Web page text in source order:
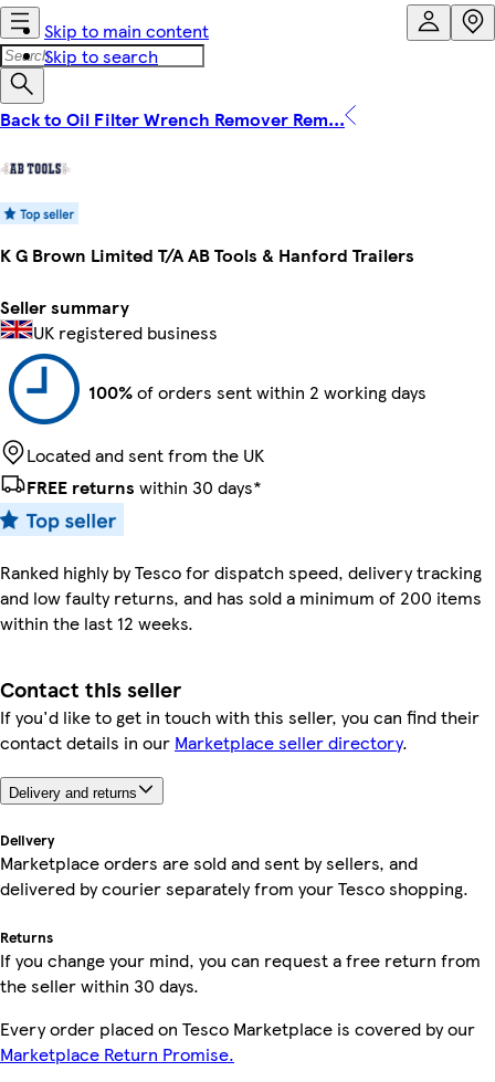
Skip to main content
Skip to search
Back to Oil Filter Wrench Remover Rem...
K G Brown Limited T/A AB Tools & Hanford Trailers
Seller summary
UK registered business
100%of orders sent within 2 working days
Located and sent from the UK
FREE returns within 30 days*
Ranked highly by Tesco for dispatch speed, delivery tracking
and low faulty returns, and has sold a minimum of 200 items
within the last 12 weeks.
Contact this seller
If you'd like to get in touch with this seller, you can find their
contact details in our Marketplace seller directory.
Delivery and returns
Delivery
Marketplace orders are sold and sent by sellers, and
delivered by courier separately from your Tesco shopping.
Returns
If you change your mind, you can request a free return from
the seller within 30 days.
Every order placed on Tesco Marketplace is covered by our
Marketplace Return Promise.